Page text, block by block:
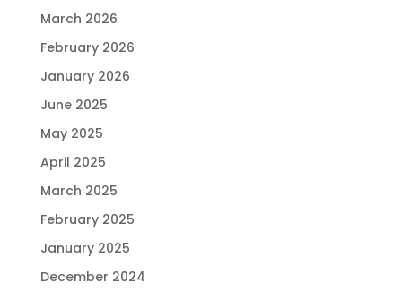
March 2026
February 2026
January 2026
June 2025
May 2025
April 2025
March 2025
February 2025
January 2025
December 2024